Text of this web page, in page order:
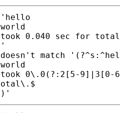
'hello
world
took 0.040 sec for
'
doesn't match
world
took 0\.0(?:2[5-
otal\.$
)'